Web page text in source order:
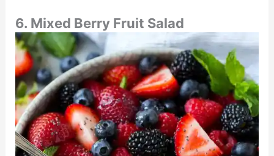
6. Mixed Berry Fruit Salad